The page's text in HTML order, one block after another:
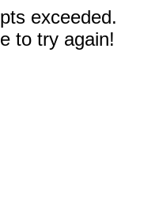
exceeded.
to try again!